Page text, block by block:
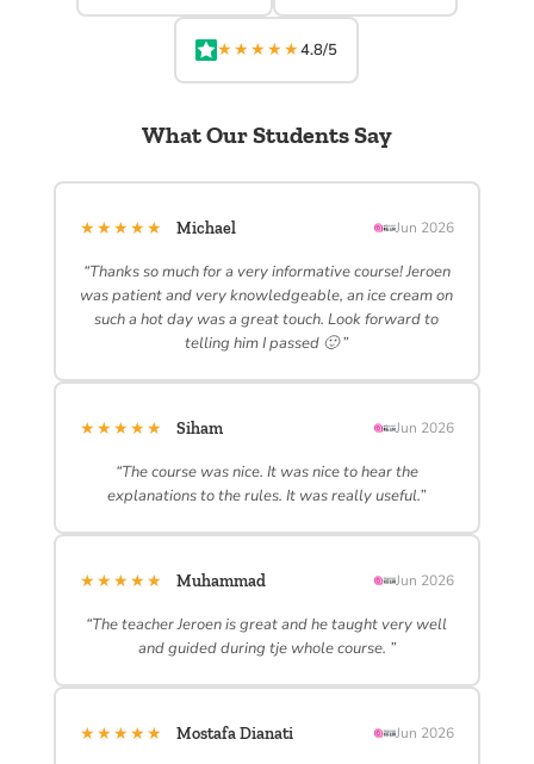
★★★★★4.8/5
What Our Students Say
★★★★★ Michael Jun 2026
“Thanks so much for a very informative course! Jeroen
was patient and very knowledgeable, an ice cream on
such a hot day was a great touch. Look forward to
telling him I passed 🙂 ”
★★★★★ Siham Jun 2026
“The course was nice. It was nice to hear the
explanations to the rules. It was really useful.”
★★★★★ Muhammad Jun 2026
“The teacher Jeroen is great and he taught very well
and guided during tje whole course. ”
★★★★★ Mostafa Dianati Jun 2026